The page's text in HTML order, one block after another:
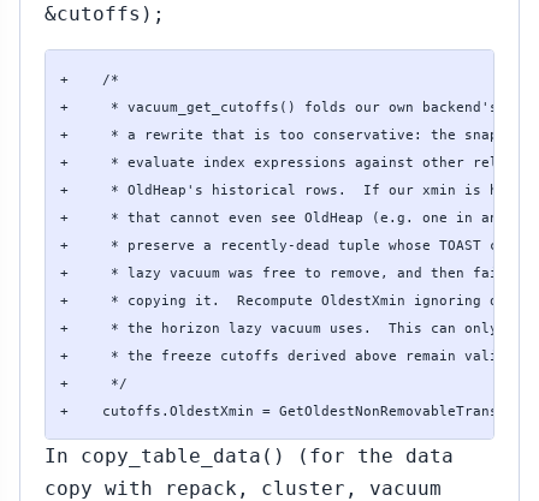
&cutoffs);
+    /*
+     * vacuum_get_cutoffs() folds our own backend's
+     * a rewrite that is too conservative: the snapshot
+     * evaluate index expressions against other
+     * OldHeap's historical rows.  If our xmin is held
+     * that cannot even see OldHeap (e.g. one in another
+     * preserve a recently-dead tuple whose TOAST
+     * lazy vacuum was free to remove, and then fail
+     * copying it.  Recompute OldestXmin ignoring our
+     * the horizon lazy vacuum uses.  This can only
+     * the freeze cutoffs derived above remain valid.
+     */
+    cutoffs.OldestXmin =
In copy_table_data() (for the data
copy with repack, cluster, vacuum